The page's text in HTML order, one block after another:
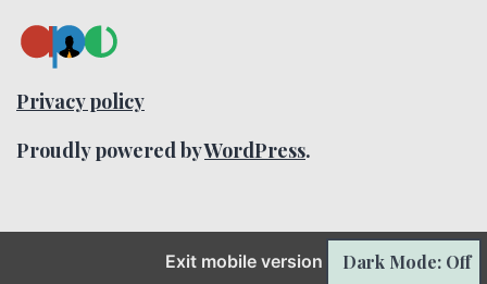
o
n
Privacy policy
Proudly powered byWordPress.
Exit mobile version Dark Mode: Off